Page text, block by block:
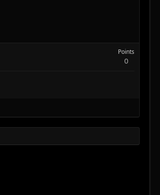
Points
0